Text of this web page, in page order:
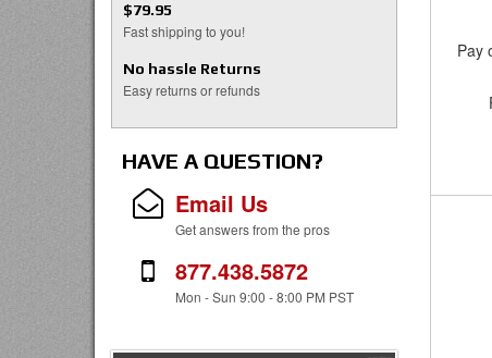
Pay
$79.95
Fast shipping to you!
No hassle Returns
Easy returns or refunds
HAVE A QUESTION?
Email Us
Get answers from the pros
877.438.5872
Mon - Sun 9:00 - 8:00 PM PST